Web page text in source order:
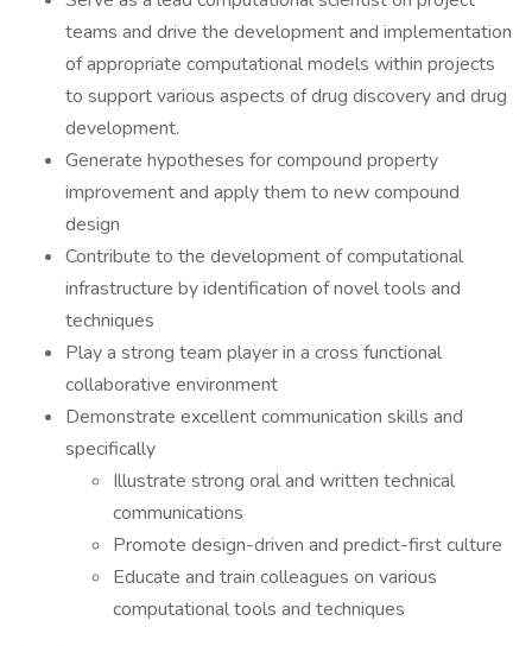
teams and drive the development and implementation
of appropriate computational models within projects
to support various aspects of drug discovery and drug
development.
Generate hypotheses for compound property
improvement and apply them to new compound
design
Contribute to the development of computational
infrastructure by identification of novel tools and
techniques
Play a strong team player in a cross functional
collaborative environment
Demonstrate excellent communication skills and
specifically
Illustrate strong oral and written technical
communications
Promote design-driven and predict-first culture
Educate and train colleagues on various
computational tools and techniques